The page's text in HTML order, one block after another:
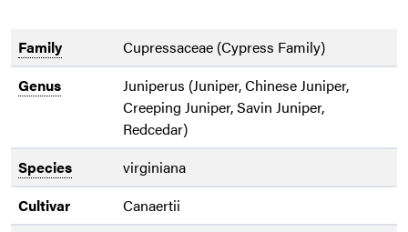
Family
Cupressaceae (Cypress Family)
Genus
Juniperus (Juniper, Chinese Juniper,
Creeping Juniper, Savin Juniper,
Redcedar)
Species
virginiana
Cultivar
Canaertii